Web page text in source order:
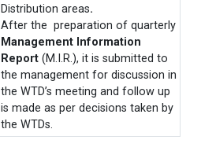
Distribution areas.
After the preparation of quarterly
Management Information
Report (M.I.R.), it is submitted to
the management for discussion in
the WTD’s meeting and follow up
is made as per decisions taken by
the WTDs.